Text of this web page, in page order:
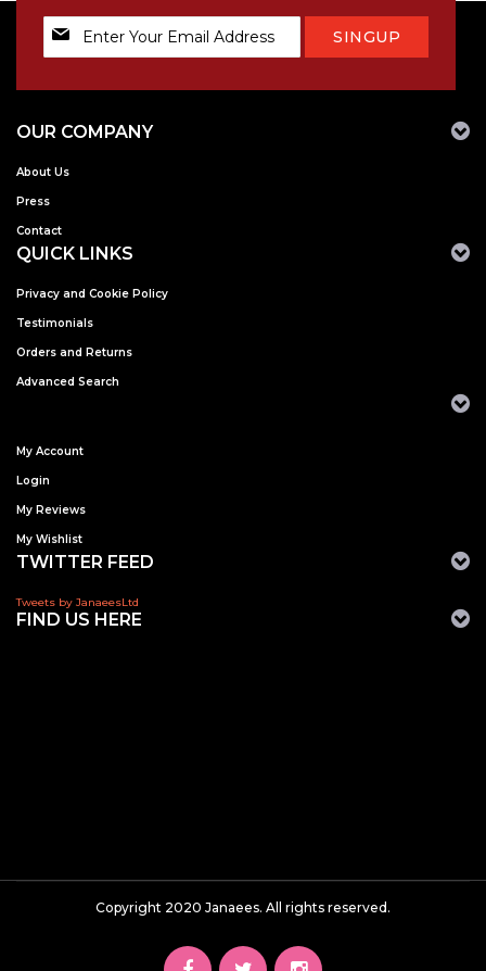
Up
SINGUP
OUR COMPANY
About Us
Press
Contact
QUICK LINKS
Privacy and Cookie Policy
Testimonials
Orders and Returns
Advanced Search
My Account
Login
My Reviews
My Wishlist
TWITTER FEED
Tweets by JanaeesLtd
FIND US HERE
Copyright 2020 Janaees. All rights reserved.